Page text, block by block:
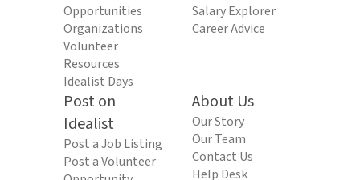
Opportunities
Organizations
Volunteer
Resources
Idealist Days
Salary Explorer
Career Advice
Post on
Idealist
Post a Job Listing
Post a Volunteer
About Us
Our Story
Our Team
Contact Us
Help Desk